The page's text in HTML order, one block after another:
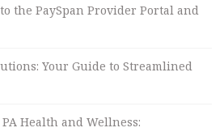
the PaySpan Provider Portal and
Your Guide to Streamlined
Health and Wellness: